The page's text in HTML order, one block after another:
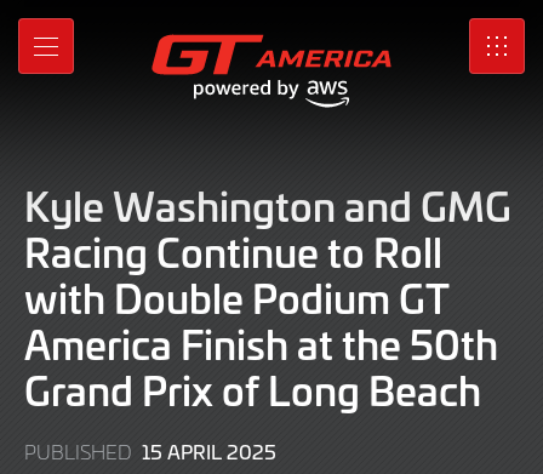
Skip
Main
MENU SRO
Kyle Washington and GMG
Racing Continue to Roll
with Double Podium GT
America Finish at the 50th
Grand Prix of Long Beach
PUBLISHED 15 APRIL 2025